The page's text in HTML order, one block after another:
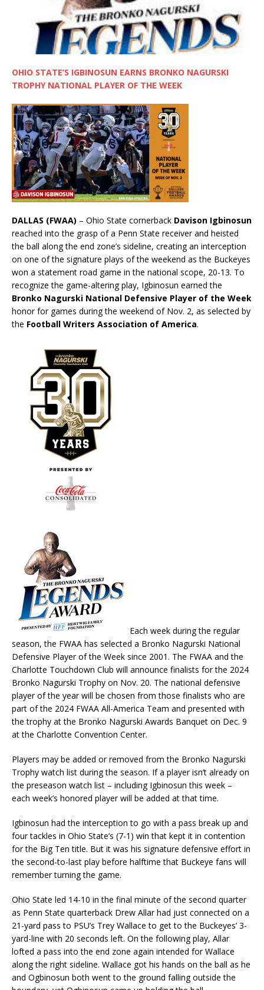
OHIO STATE’S IGBINOSUN EARNS BRONKO NAGURSKI
TROPHY NATIONAL PLAYER OF THE WEEK
DALLAS (FWAA) – Ohio State cornerback Davison Igbinosun
reached into the grasp of a Penn State receiver and heisted
the ball along the end zone’s sideline, creating an interception
on one of the signature plays of the weekend as the Buckeyes
won a statement road game in the national scope, 20-13. To
recognize the game-altering play, Igbinosun earned the
Bronko Nagurski National Defensive Player of the Week
honor for games during the weekend of Nov. 2, as selected by
the Football Writers Association of America.
Each week during the regular
season, the FWAA has selected a Bronko Nagurski National
Defensive Player of the Week since 2001. The FWAA and the
Charlotte Touchdown Club will announce finalists for the 2024
Bronko Nagurski Trophy on Nov. 20. The national defensive
player of the year will be chosen from those finalists who are
part of the 2024 FWAA All-America Team and presented with
the trophy at the Bronko Nagurski Awards Banquet on Dec. 9
at the Charlotte Convention Center.
Players may be added or removed from the Bronko Nagurski
Trophy watch list during the season. If a player isn’t already on
the preseason watch list – including Igbinosun this week –
each week’s honored player will be added at that time.
Igbinosun had the interception to go with a pass break up and
four tackles in Ohio State’s (7-1) win that kept it in contention
for the Big Ten title. But it was his signature defensive effort in
the second-to-last play before halftime that Buckeye fans will
remember turning the game.
Ohio State led 14-10 in the final minute of the second quarter
as Penn State quarterback Drew Allar had just connected on a
21-yard pass to PSU’s Trey Wallace to get to the Buckeyes’ 3-
yard-line with 20 seconds left. On the following play, Allar
lofted a pass into the end zone again intended for Wallace
along the right sideline. Wallace got his hands on the ball as he
and Ogbinosun both went to the ground falling outside the